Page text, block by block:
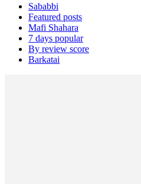
Sababbi
Featured posts
Mafi Shahara
7 days popular
By review score
Barkatai